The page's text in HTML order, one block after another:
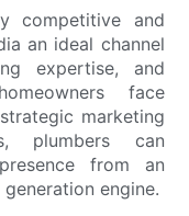
competitive and
an ideal channel
expertise, and
face
marketing
plumbers can
from an
engine.